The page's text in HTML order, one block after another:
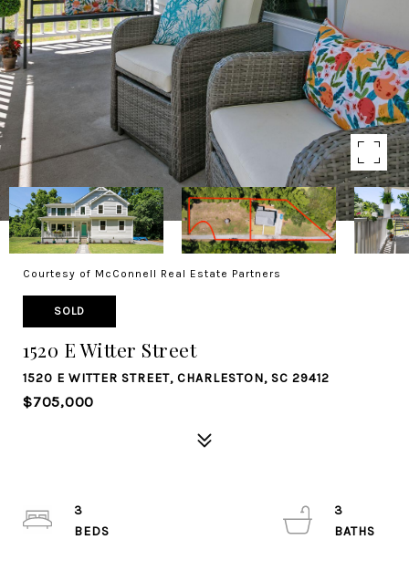
Courtesy of McConnell Real Estate Partners
SOLD
1520 E Witter Street
1520 E WITTER STREET, CHARLESTON, SC 29412
$705,000
3
3